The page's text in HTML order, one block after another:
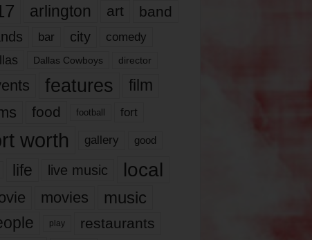
arlington art band
bar city comedy
Dallas Cowboys director
features
film
food football fort
worth gallery good
life live music local
movies music
play restaurants